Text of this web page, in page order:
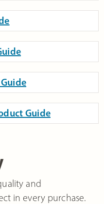
Guide
and
in every purchase.